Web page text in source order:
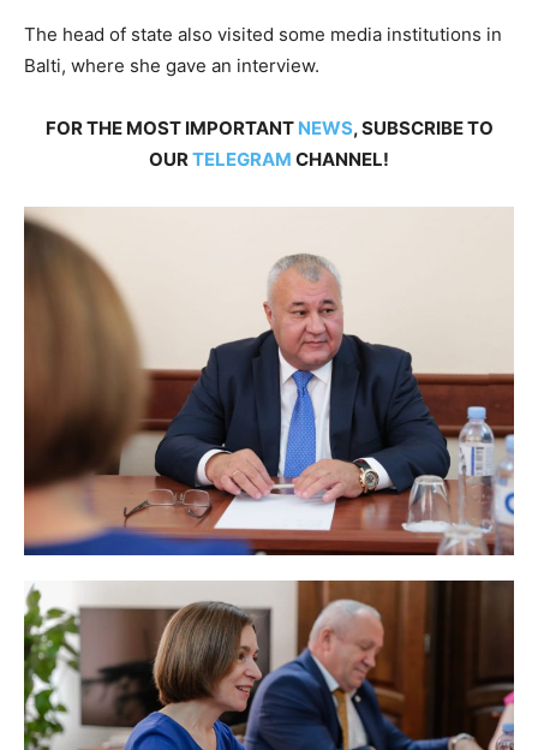
The head of state also visited some media institutions in
Balti, where she gave an interview.
FOR THE MOST IMPORTANT NEWS, SUBSCRIBE TO
OURTELEGRAM CHANNEL!